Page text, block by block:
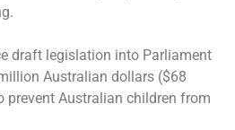
draft legislation into Parliament
Australian dollars ($68
Australian children from